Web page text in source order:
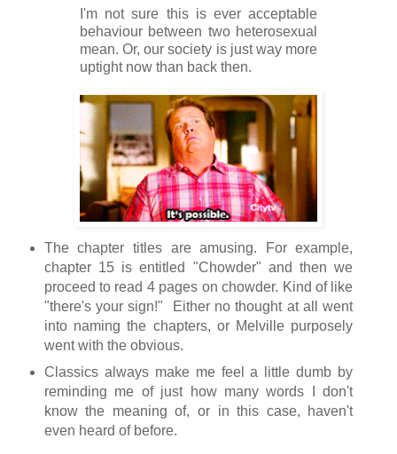
I'm not sure this is ever acceptable
behaviour between two heterosexual
mean. Or, our society is just way more
uptight now than back then.
The chapter titles are amusing. For example,
chapter 15 is entitled "Chowder" and then we
proceed to read 4 pages on chowder. Kind of like
"there's your sign!" Either no thought at all went
into naming the chapters, or Melville purposely
went with the obvious.
Classics always make me feel a little dumb by
reminding me of just how many words I don't
know the meaning of, or in this case, haven't
even heard of before.